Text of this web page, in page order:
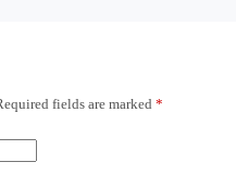
fields are marked *